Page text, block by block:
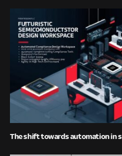
The shift towards automation in